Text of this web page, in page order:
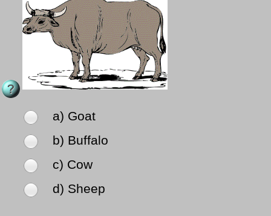
a) Goat
b) Buffalo
c) Cow
d) Sheep